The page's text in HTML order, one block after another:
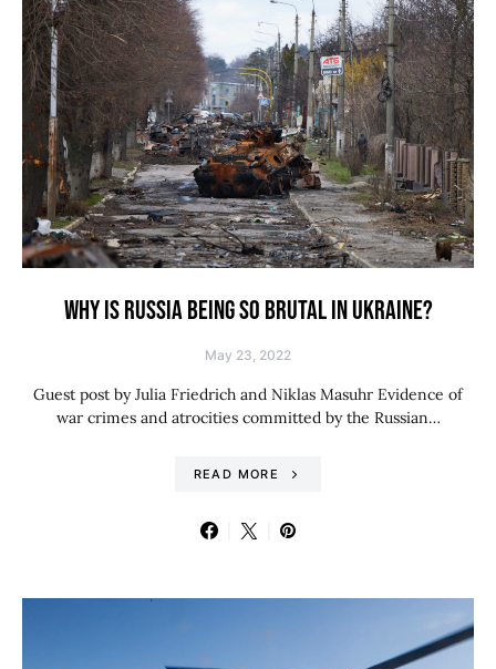
WHY IS RUSSIA BEING SO BRUTAL IN UKRAINE?
May 23, 2022
Guest post by Julia Friedrich and Niklas Masuhr Evidence of
war crimes and atrocities committed by the Russian…
READ MORE